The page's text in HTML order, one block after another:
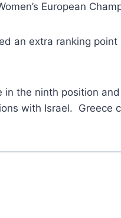
European
an extra ranking
in the ninth position
with Israel. Greece